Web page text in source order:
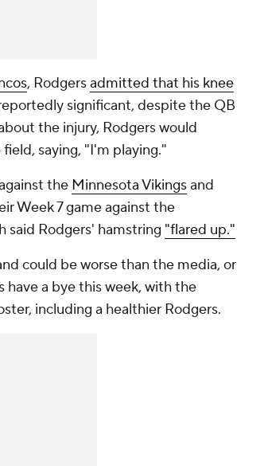
, Rodgersadmitted that his knee
significant, despite the QB
the injury, Rodgers would
saying, "I'm playing."
the Minnesota Vikingsand
Week 7 game against the
said Rodgers' hamstring "flared up."
could be worse than the media, or
have a bye this week, with the
including a healthier Rodgers.